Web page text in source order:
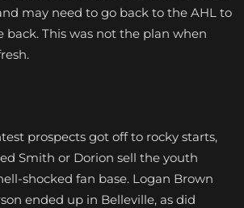
may need to go back to the AHL to
back. This was not the plan when
prospects got off to rocky starts,
Smith or Dorion sell the youth
shocked fan base. Logan Brown
ended up in Belleville, as did